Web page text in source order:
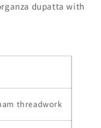
dupatta with
threadwork